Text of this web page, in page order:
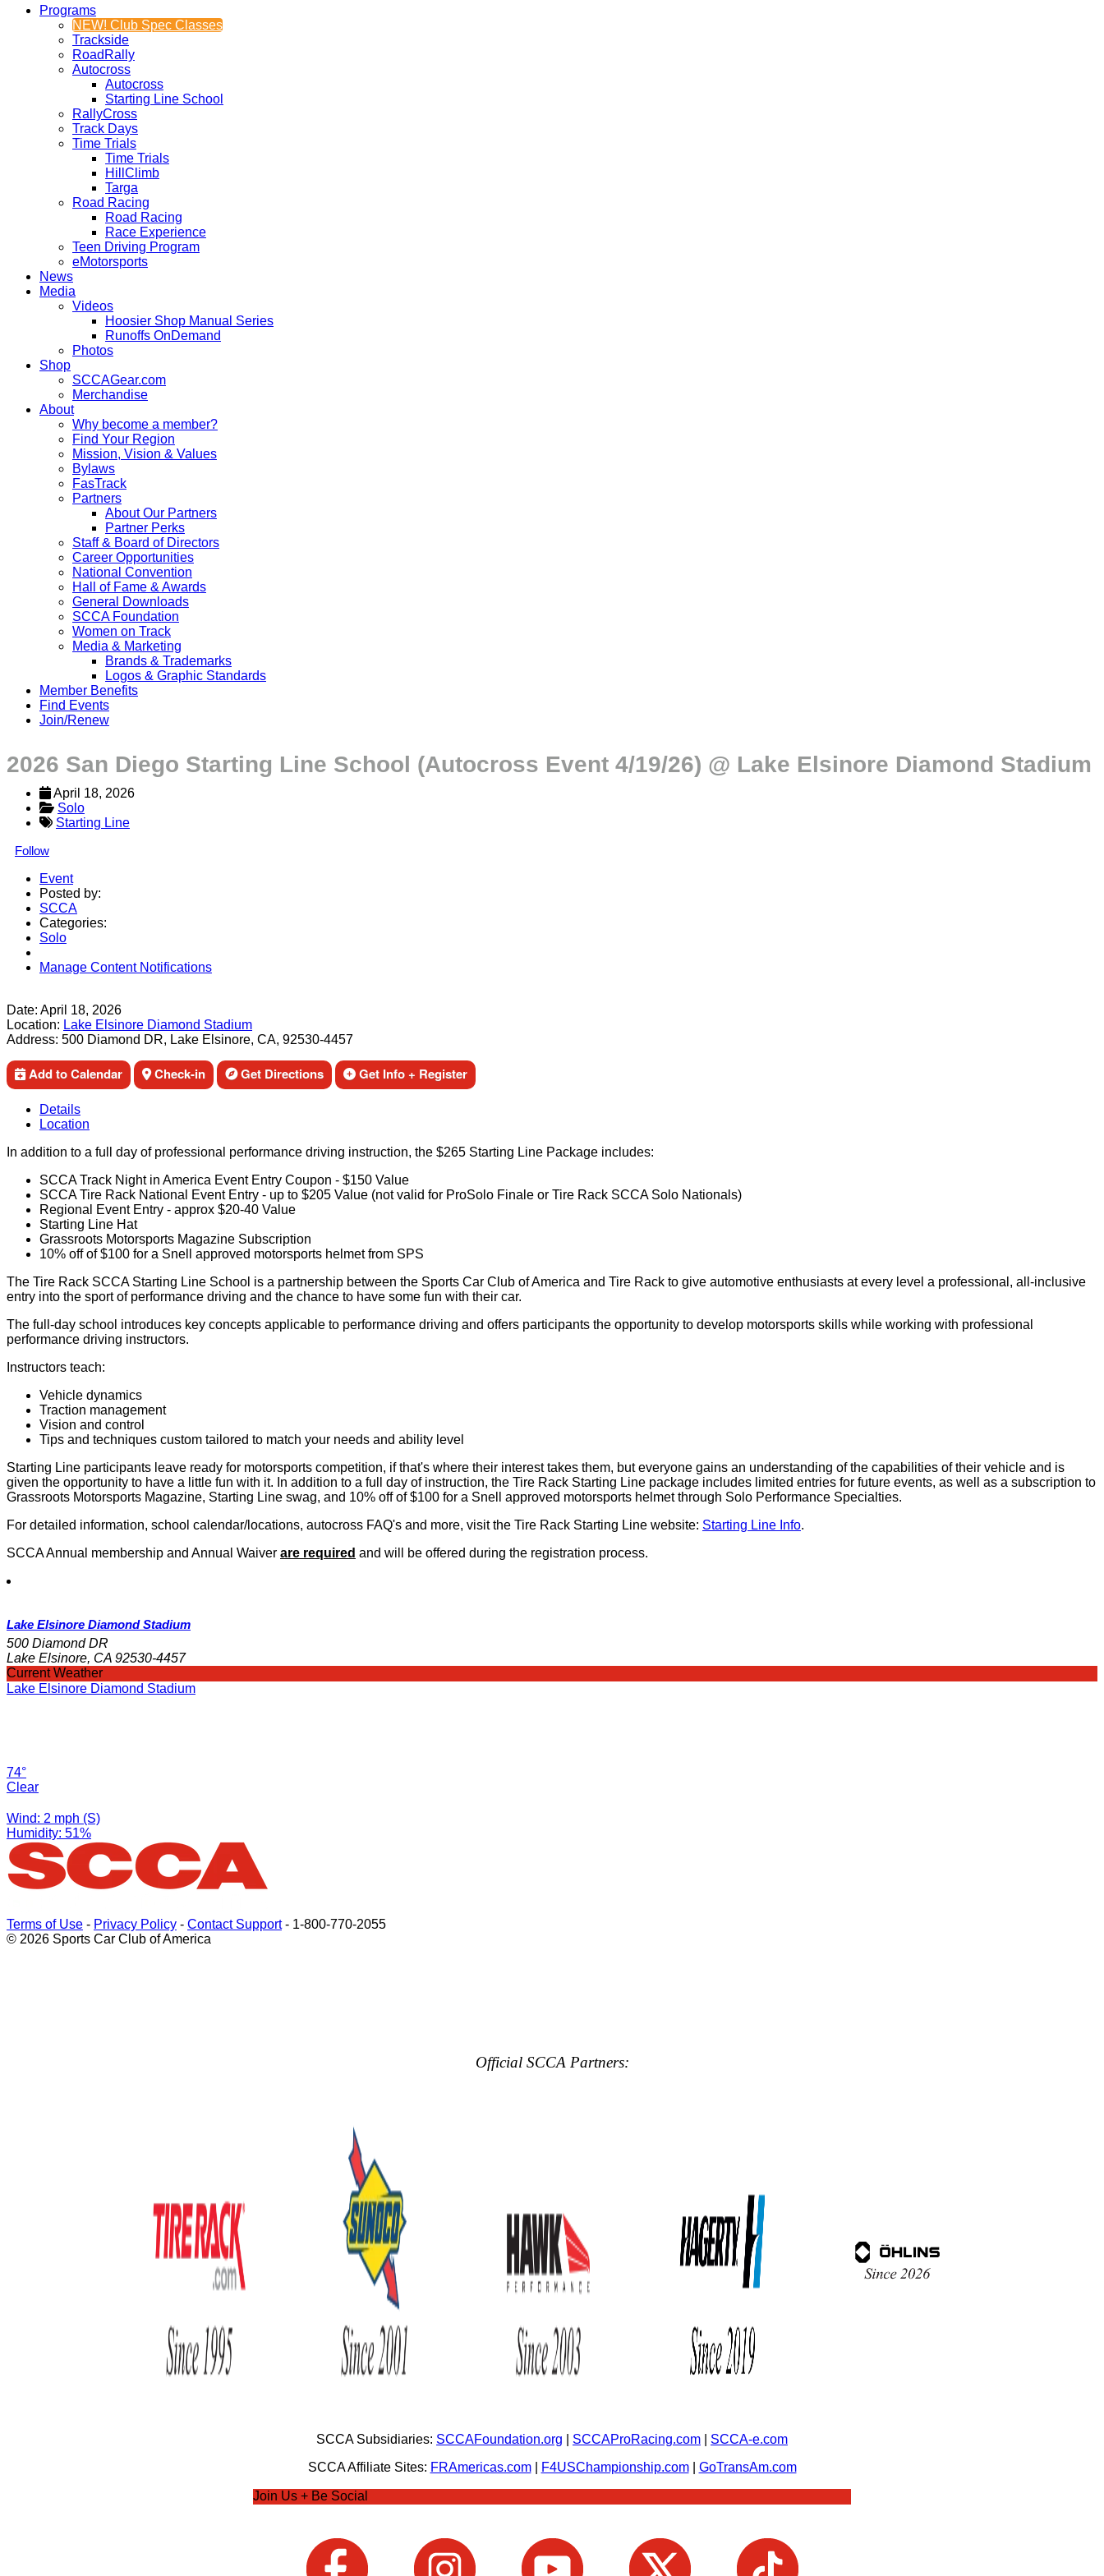
Programs
NEW! Club Spec Classes
Trackside
RoadRally
Autocross
Autocross
Starting Line School
RallyCross
Track Days
Time Trials
Time Trials
HillClimb
Targa
Road Racing
Road Racing
Race Experience
Teen Driving Program
eMotorsports
News
Media
Videos
Hoosier Shop Manual Series
Runoffs OnDemand
Photos
Shop
SCCAGear.com
Merchandise
About
Why become a member?
Find Your Region
Mission, Vision & Values
Bylaws
FasTrack
Partners
About Our Partners
Partner Perks
Staff & Board of Directors
Career Opportunities
National Convention
Hall of Fame & Awards
General Downloads
SCCA Foundation
Women on Track
Media & Marketing
Brands & Trademarks
Logos & Graphic Standards
Member Benefits
Find Events
Join/Renew
2026 San Diego Starting Line School (Autocross Event 4/19/26) @ Lake Elsinore Diamond Stadium
April 18, 2026
Solo
Starting Line
Follow
Event
Posted by:
SCCA
Categories:
Solo
Manage Content Notifications
Date: April 18, 2026
Location: Lake Elsinore Diamond Stadium
Address: 500 Diamond DR, Lake Elsinore, CA, 92530-4457
Add to Calendar Check-in Get Directions Get Info + Register
Details
Location
In addition to a full day of professional performance driving instruction, the $265 Starting Line Package includes:
SCCA Track Night in America Event Entry Coupon - $150 Value
SCCA Tire Rack National Event Entry - up to $205 Value (not valid for ProSolo Finale or Tire Rack SCCA Solo Nationals)
Regional Event Entry - approx $20-40 Value
Starting Line Hat
Grassroots Motorsports Magazine Subscription
10% off of $100 for a Snell approved motorsports helmet from SPS
The Tire Rack SCCA Starting Line School is a partnership between the Sports Car Club of America and Tire Rack to give automotive enthusiasts at every level a professional, all-inclusive
entry into the sport of performance driving and the chance to have some fun with their car.
The full-day school introduces key concepts applicable to performance driving and offers participants the opportunity to develop motorsports skills while working with professional
performance driving instructors.
Instructors teach:
Vehicle dynamics
Traction management
Vision and control
Tips and techniques custom tailored to match your needs and ability level
Starting Line participants leave ready for motorsports competition, if that's where their interest takes them, but everyone gains an understanding of the capabilities of their vehicle and is
given the opportunity to have a little fun with it. In addition to a full day of instruction, the Tire Rack Starting Line package includes limited entries for future events, as well as a subscription to
Grassroots Motorsports Magazine, Starting Line swag, and 10% off of $100 for a Snell approved motorsports helmet through Solo Performance Specialties.
For detailed information, school calendar/locations, autocross FAQ's and more, visit the Tire Rack Starting Line website: Starting Line Info.
SCCA Annual membership and Annual Waiver are required and will be offered during the registration process.
Lake Elsinore Diamond Stadium
500 Diamond DR
Lake Elsinore, CA 92530-4457
Current Weather
Lake Elsinore Diamond Stadium
74°
Clear
Wind: 2 mph (S)
Humidity: 51%
Terms of Use - Privacy Policy - Contact Support- 1-800-770-2055
© 2026 Sports Car Club of America
Official SCCA Partners:
SCCA Subsidiaries: SCCAFoundation.org SCCAProRacing.com
SCCA-e.com
SCCA Affiliate Sites: FRAmericas.com| F4USChampionship.com| GoTransAm.com
Join Us + Be Social